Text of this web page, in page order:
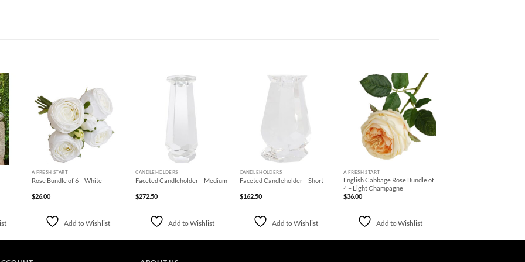
to
Add to
Wishlist
A FRESH START
Rose Bundle of 6 – White
$26.00
Add to Wishlist
CANDLEHOLDERS
Faceted Candleholder – Medium
$272.50
Add to Wishlist
Wishlist
CANDLEHOLDERS
Faceted Candleholder – Short
$162.50
Add to Wishlist
Add to
Wishlist
A FRESH START
English Cabbage Rose Bundle of
4 – Light Champagne
$36.00
Add to Wishlist